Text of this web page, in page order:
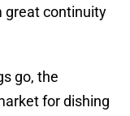
great continuity
go, the
for dishing